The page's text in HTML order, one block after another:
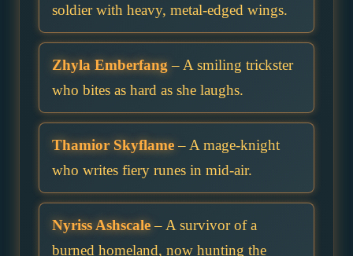
soldier with heavy, metal-edged wings.
Zhyla Emberfang – A smiling trickster
who bites as hard as she laughs.
Thamior Skyflame– A mage-knight
who writes fiery runes in mid-air.
Nyriss Ashscale– A survivor of a
burned homeland, now hunting the